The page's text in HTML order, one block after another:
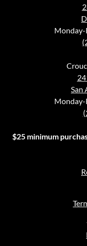
Monday-
San
Monday-
$25 minimum